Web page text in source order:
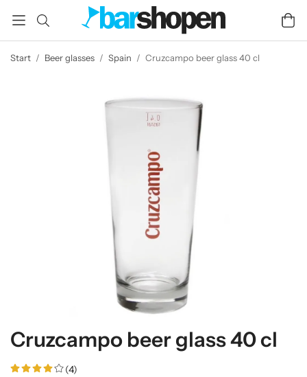
Start / Beer glasses / Spain / Cruzcampo beer glass 40 cl
Cruzcampo beer glass 40 cl
(4)